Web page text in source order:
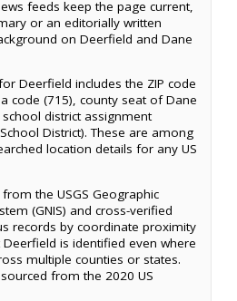
feeds keep the page current,
or an editorially written
on Deerfield and Dane
Deerfield includes the ZIP code
code (715), county seat of Dane
district assignment
District). These are among
location details for any US
the USGS Geographic
(GNIS) and cross-verified
records by coordinate proximity
is identified even where
multiple counties or states.
from the 2020 US